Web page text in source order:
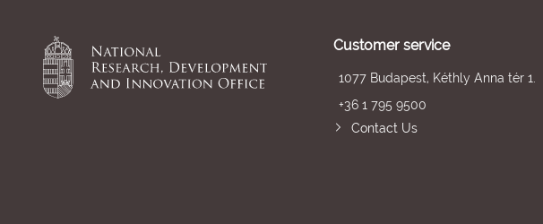
Customer service
1077 Budapest, Kéthly Anna tér 1.
+36 1 795 9500
Contact Us